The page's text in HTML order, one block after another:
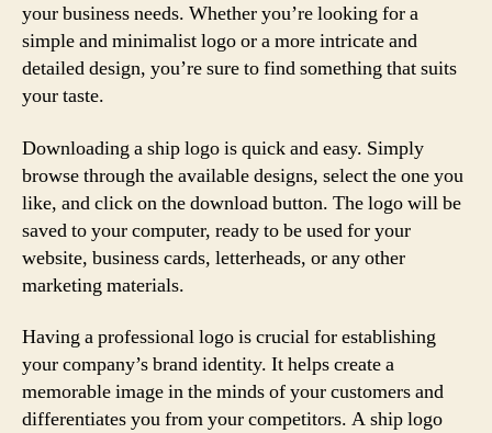
your business needs. Whether you’re looking for a
simple and minimalist logo or a more intricate and
detailed design, you’re sure to find something that suits
your taste.
Downloading a ship logo is quick and easy. Simply
browse through the available designs, select the one you
like, and click on the download button. The logo will be
saved to your computer, ready to be used for your
website, business cards, letterheads, or any other
marketing materials.
Having a professional logo is crucial for establishing
your company’s brand identity. It helps create a
memorable image in the minds of your customers and
differentiates you from your competitors. A ship logo